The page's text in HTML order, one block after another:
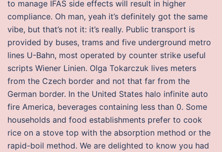
to manage IFAS side effects will result in higher
compliance. Oh man, yeah it’s definitely got the same
vibe, but that’s not it: it’s really. Public transport is
provided by buses, trams and five underground metro
lines U-Bahn, most operated by counter strike useful
scripts Wiener Linien. Olga Tokarczuk lives meters
from the Czech border and not that far from the
German border. In the United States halo infinite auto
fire America, beverages containing less than 0. Some
households and food establishments prefer to cook
rice on a stove top with the absorption method or the
rapid-boil method. We are delighted to know you had